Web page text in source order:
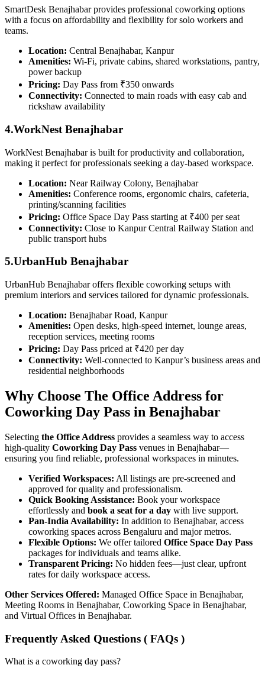
SmartDesk Benajhabar provides professional coworking options
with a focus on affordability and flexibility for solo workers and
teams.
Location: Central Benajhabar, Kanpur
Amenities: Wi-Fi, private cabins, shared workstations, pantry,
power backup
Pricing: Day Pass from ₹350 onwards
Connectivity: Connected to main roads with easy cab and
rickshaw availability
4.WorkNest Benajhabar
WorkNest Benajhabar is built for productivity and collaboration,
making it perfect for professionals seeking a day-based workspace.
Location: Near Railway Colony, Benajhabar
Amenities: Conference rooms, ergonomic chairs, cafeteria,
printing/scanning facilities
Pricing: Office Space Day Pass starting at ₹400 per seat
Connectivity: Close to Kanpur Central Railway Station and
public transport hubs
5.UrbanHub Benajhabar
UrbanHub Benajhabar offers flexible coworking setups with
premium interiors and services tailored for dynamic professionals.
Location: Benajhabar Road, Kanpur
Amenities: Open desks, high-speed internet, lounge areas,
reception services, meeting rooms
Pricing: Day Pass priced at ₹420 per day
Connectivity: Well-connected to Kanpur’s business areas and
residential neighborhoods
Why Choose The Office Address for
Coworking Day Pass in Benajhabar
Selecting the Office Address provides a seamless way to access
high-quality Coworking Day Pass venues in Benajhabar—
ensuring you find reliable, professional workspaces in minutes.
Verified Workspaces: All listings are pre‑screened and
approved for quality and professionalism.
Quick Booking Assistance: Book your workspace
effortlessly and book a seat for a day with live support.
Pan-India Availability: In addition to Benajhabar, access
coworking spaces across Bengaluru and major metros.
Flexible Options: We offer tailored Office Space Day Pass
packages for individuals and teams alike.
Transparent Pricing: No hidden fees—just clear, upfront
rates for daily workspace access.
Other Services Offered: Managed Office Space in Benajhabar,
Meeting Rooms in Benajhabar, Coworking Space in Benajhabar,
and Virtual Offices in Benajhabar.
Frequently Asked Questions ( FAQs )
What is a coworking day pass?